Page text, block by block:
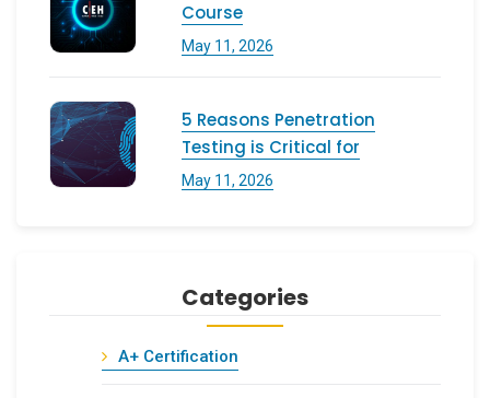
Course
May 11, 2026
5 Reasons Penetration
Testing is Critical for
May 11, 2026
Categories
A+ Certification